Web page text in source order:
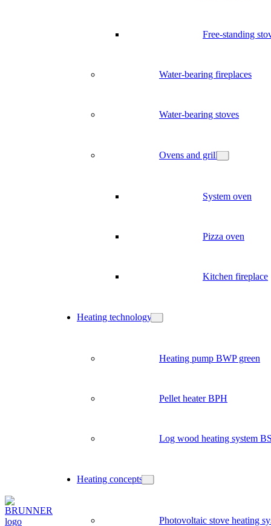
Free-standing
Water-bearing fireplaces
Water-bearing stoves
Ovens and grill
System oven
Pizza oven
Kitchen fireplace
Heating technology
Heating pump BWP green
Pellet heater BPH
Log wood heating system
Heating concepts
Photovoltaic stove heating